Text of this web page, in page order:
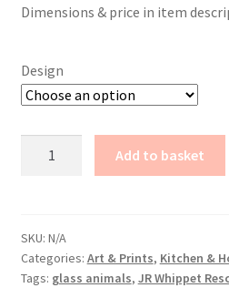
Dimensions & price in item
Design
Harris
quantity
Add to basket
SKU: N/A
Categories: Art & Prints, Kitchen &
Tags: glass animals, JR Whippet